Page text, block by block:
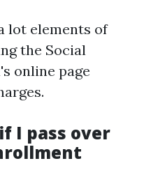
lot elements of
the Social
online page
I pass over